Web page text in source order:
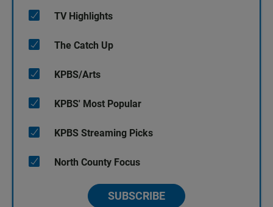
TV Highlights
The Catch Up
KPBS/Arts
KPBS' Most Popular
KPBS Streaming Picks
North County Focus
SUBSCRIBE